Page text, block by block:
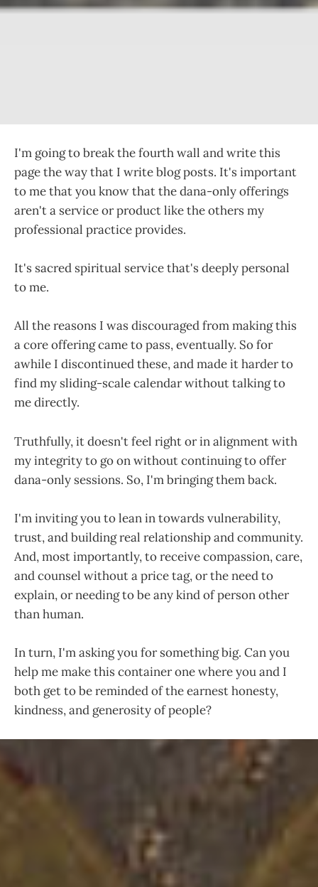
I'm going to break the fourth wall and write this
page the way that I write blog posts. It's important
to me that you know that the dana-only offerings
aren't a service or product like the others my
professional practice provides.
It's sacred spiritual service that's deeply personal
to me.
All the reasons I was discouraged from making this
a core offering came to pass, eventually. So for
awhile I discontinued these, and made it harder to
find my sliding-scale calendar without talking to
me directly.
Truthfully, it doesn't feel right or in alignment with
my integrity to go on without continuing to offer
dana-only sessions. So, I'm bringing them back.
I'm inviting you to lean in towards vulnerability,
trust, and building real relationship and community.
And, most importantly, to receive compassion, care,
and counsel without a price tag, or the need to
explain, or needing to be any kind of person other
than human.
In turn, I'm asking you for something big. Can you
help me make this container one where you and I
both get to be reminded of the earnest honesty,
kindness, and generosity of people?